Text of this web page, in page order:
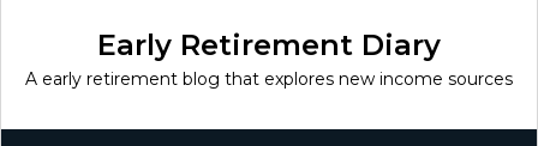
Early Retirement Diary
A early retirement blog that explores new income sources